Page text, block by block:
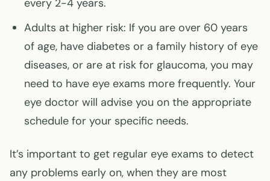
Adults at higher risk: If you are over 60 years
of age, have diabetes or a family history of eye
diseases, or are at risk for glaucoma, you may
need to have eye exams more frequently. Your
eye doctor will advise you on the appropriate
schedule for your specific needs.
It’s important to get regular eye exams to detect
any problems early on, when they are most